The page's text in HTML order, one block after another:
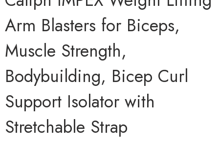
Arm Blasters for Biceps,
Muscle Strength,
Bodybuilding, Bicep Curl
Support Isolator with
Stretchable Strap